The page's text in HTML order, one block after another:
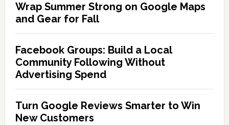
Wrap Summer Strong on Google Maps
and Gear for Fall
Facebook Groups: Build a Local
Community Following Without
Advertising Spend
Turn Google Reviews Smarter to Win
New Customers